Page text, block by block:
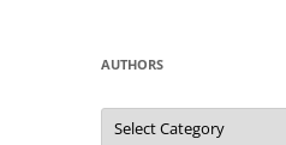
AUTHORS
Authors